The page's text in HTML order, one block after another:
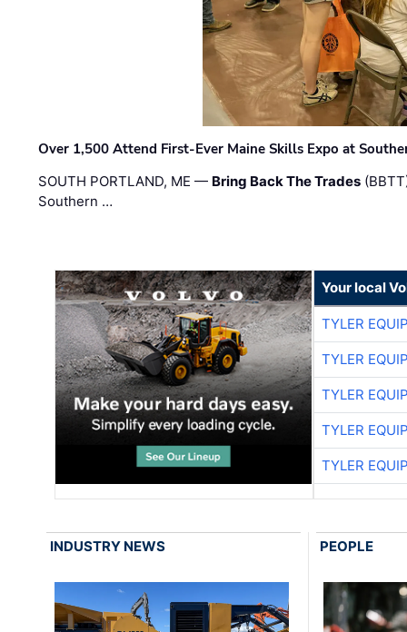
Over 1,500 Attend First-Ever Maine Skills Expo at
SOUTH PORTLAND, ME — Bring Back The Trades
Southern …
Your local
TYLER
TYLER
TYLER
TYLER
TYLER
INDUSTRY NEWS PEOPLE